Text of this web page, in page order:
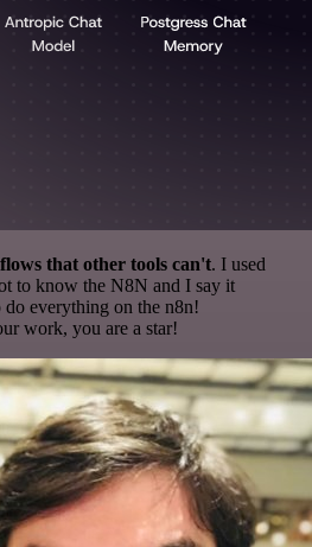
that other tools can't. I used
to know the N8N and I say it
everything on the n8n!
work, you are a star!